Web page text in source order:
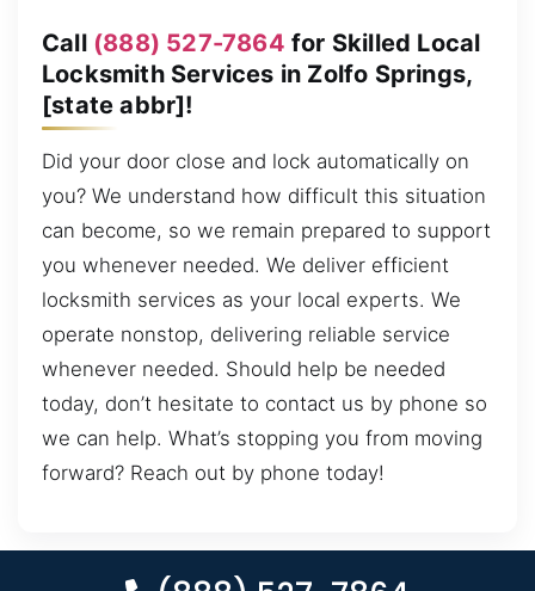
Call (888) 527-7864 for Skilled Local
Locksmith Services in Zolfo Springs,
[state abbr]!
Did your door close and lock automatically on
you? We understand how difficult this situation
can become, so we remain prepared to support
you whenever needed. We deliver efficient
locksmith services as your local experts. We
operate nonstop, delivering reliable service
whenever needed. Should help be needed
today, don’t hesitate to contact us by phone so
we can help. What’s stopping you from moving
forward? Reach out by phone today!